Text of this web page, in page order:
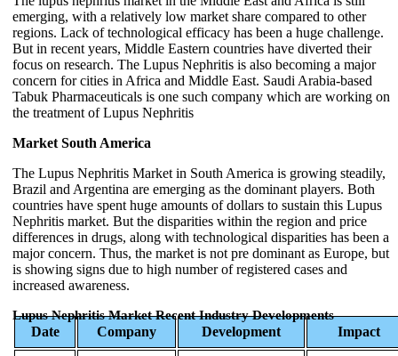
emerging, with a relatively low market share compared to other
regions. Lack of technological efficacy has been a huge challenge.
But in recent years, Middle Eastern countries have diverted their
focus on research. The Lupus Nephritis is also becoming a major
concern for cities in Africa and Middle East. Saudi Arabia-based
Tabuk Pharmaceuticals is one such company which are working on
the treatment of Lupus Nephritis
Market South America
The Lupus Nephritis Market in South America is growing steadily,
Brazil and Argentina are emerging as the dominant players. Both
countries have spent huge amounts of dollars to sustain this Lupus
Nephritis market. But the disparities within the region and price
differences in drugs, along with technological disparities has been a
major concern. Thus, the market is not pre dominant as Europe, but
is showing signs due to high number of registered cases and
increased awareness.
Lupus Nephritis Market Recent Industry Developments
Date Company Development Impact